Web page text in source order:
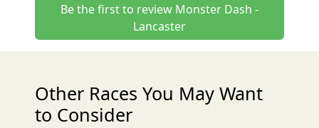
Be the first to review Monster Dash -
Lancaster
Other Races You May Want
to Consider